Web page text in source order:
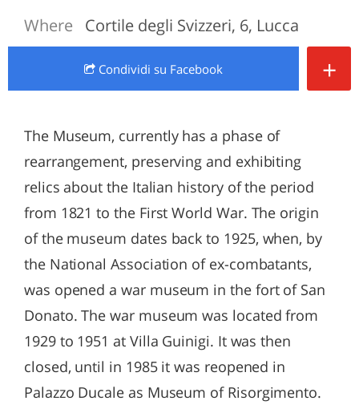
Where Cortile degli Svizzeri, 6, Lucca
Condividi su Facebook +
The Museum, currently has a phase of
rearrangement, preserving and exhibiting
relics about the Italian history of the period
from 1821 to the First World War. The origin
of the museum dates back to 1925, when, by
the National Association of ex-combatants,
was opened a war museum in the fort of San
Donato. The war museum was located from
1929 to 1951 at Villa Guinigi. It was then
closed, until in 1985 it was reopened in
Palazzo Ducale as Museum of Risorgimento.